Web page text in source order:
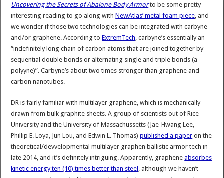
Uncovering the Secrets of Abalone Body Armorto be some pretty
interesting reading to go along withNewAtlas’ metal foam piece , and
we wonder if those two technologies can be integrated with carbyne
and/or graphene. According toExtremTech , carbyne’s essentially an
“indefinitely long chain of carbon atoms that are joined together by
sequential double bonds or alternating single and triple bonds (a
polyyne)”. Carbyne’s about two times stronger than graphene and
carbon nanotubes.
DR is fairly familiar with multilayer graphene, which is mechanically
drawn from bulk graphite sheets. A group of scientists out of Rice
University and the University of Massachussetts (Jae-Hwang Lee,
Phillip E. Loya, Jun Lou, and Edwin L. Thomas)published a paper on the
theoretical/devvelopmental multilayer graphen ballistic armor tech in
late 2014, and it’s definitely intriguing. Apparently, grapheneabsorbes
kinetic energy ten (10) times better than steel
, although we haven’t